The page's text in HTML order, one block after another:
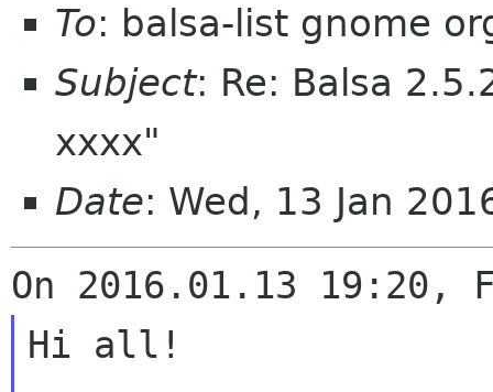
To: balsa-list gnome
Subject: Re: Balsa
xxxx"
Date: Wed, 13 Jan
Hi all!